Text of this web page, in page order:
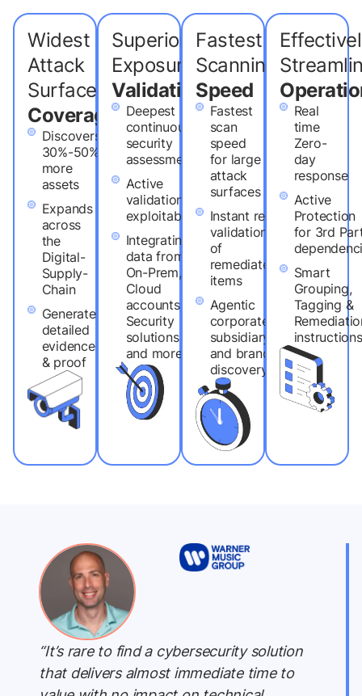
Widest
Attack
Surface
Coverage
Discovers
30%-50%
more
assets
Expands
across
the
Digital-
Supply-
Chain
Generates
detailed
evidence
& proof
Superior
Exposure
Validation
Deepest
continuous
security
assessment
Active
validation of
exploitability
Integrating
data from
On-Prem,
Cloud
accounts,
Security
solutions
and more
Fastest
Scanning
Speed
Fastest
scan
speed
for large
attack
surfaces
Instant re-
validation
of
remediated
items
Agentic
corporate,
subsidiary
and brand
discovery
Real
time
Zero-
day
response
Active
Protection
for 3rd
Smart
Grouping,
Tagging &
instructions
“It’s rare to find a cybersecurity solution
that delivers almost immediate time to